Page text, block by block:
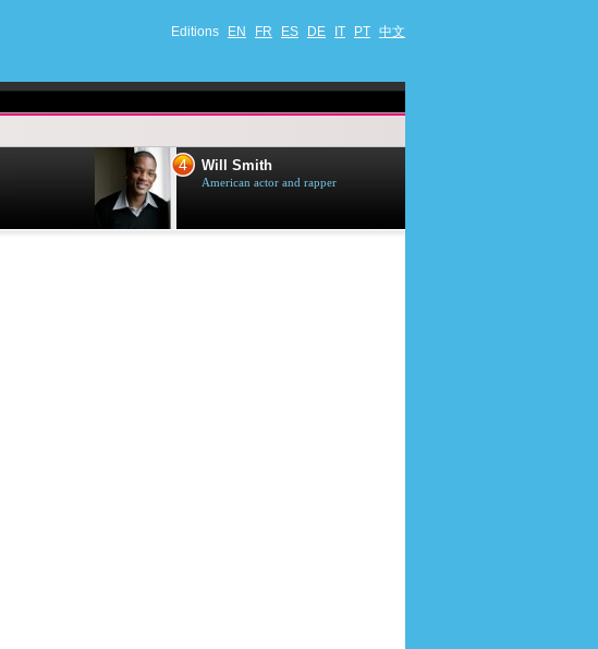
Editions EN FR ES DE IT PT 中文
4 Will Smith
American actor and rapper